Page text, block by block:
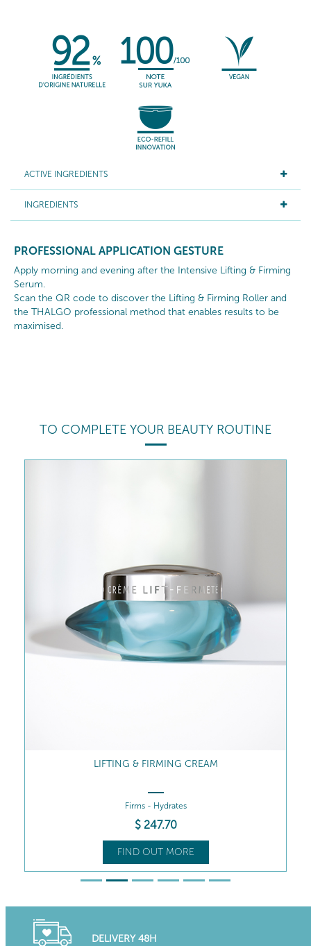
ACTIVE INGREDIENTS
INGREDIENTS
PROFESSIONAL APPLICATION GESTURE
Apply morning and evening after the Intensive Lifting & Firming
Serum.
Scan the QR code to discover the Lifting & Firming Roller and
the THALGO professional method that enables results to be
maximised.
TO COMPLETE YOUR BEAUTY ROUTINE
LIFTING & FIRMING CREAM
Firms - Hydrates
$ 247.70
FIND OUT MORE
DELIVERY 48H